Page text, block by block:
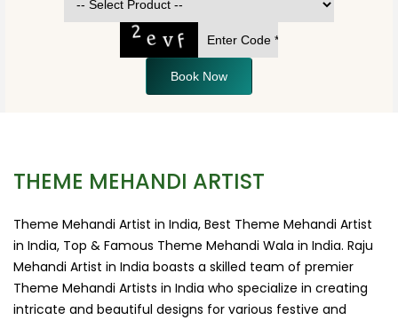
Book Now
THEME MEHANDI ARTIST
Theme Mehandi Artist in India, Best Theme Mehandi Artist
in India, Top & Famous Theme Mehandi Wala in India. Raju
Mehandi Artist in India boasts a skilled team of premier
Theme Mehandi Artists in India who specialize in creating
intricate and beautiful designs for various festive and